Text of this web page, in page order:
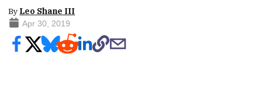
By Leo Shane III
Apr 30, 2019